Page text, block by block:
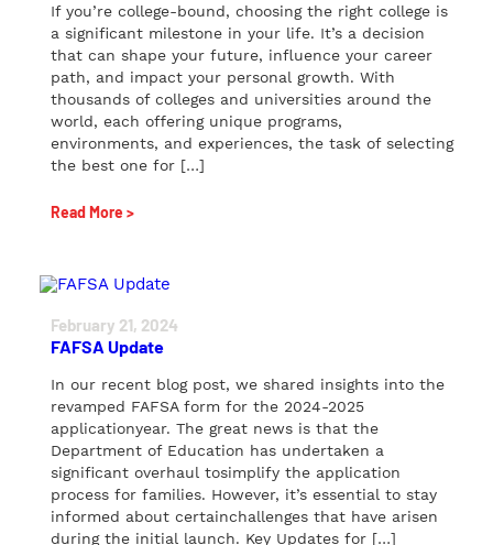
If you’re college-bound, choosing the right college is
a significant milestone in your life. It’s a decision
that can shape your future, influence your career
path, and impact your personal growth. With
thousands of colleges and universities around the
world, each offering unique programs,
environments, and experiences, the task of selecting
the best one for […]
Read More >
February 21, 2024
FAFSA Update
In our recent blog post, we shared insights into the
revamped FAFSA form for the 2024-2025
applicationyear. The great news is that the
Department of Education has undertaken a
significant overhaul tosimplify the application
process for families. However, it’s essential to stay
informed about certainchallenges that have arisen
during the initial launch. Key Updates for […]